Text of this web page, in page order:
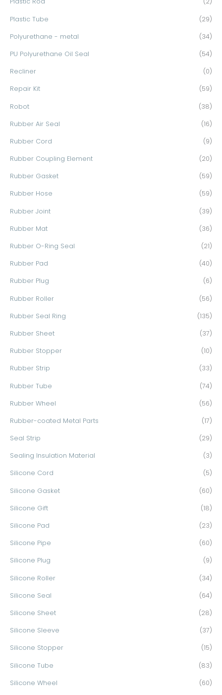
Plastic Tube (29)
Polyurethane - metal (34)
PU Polyurethane Oil Seal (54)
Recliner (0)
Repair Kit (59)
Robot (38)
Rubber Air Seal (16)
Rubber Cord (9)
Rubber Coupling Element (20)
Rubber Gasket (59)
Rubber Hose (59)
Rubber Joint (39)
Rubber Mat (36)
Rubber O-Ring Seal (21)
Rubber Pad (40)
Rubber Plug (6)
Rubber Roller (56)
Rubber Seal Ring (135)
Rubber Sheet (37)
Rubber Stopper (10)
Rubber Strip (33)
Rubber Tube (74)
Rubber Wheel (56)
Rubber-coated Metal Parts (17)
Seal Strip (29)
Sealing Insulation Material (3)
Silicone Cord (5)
Silicone Gasket (60)
Silicone Gift (18)
Silicone Pad (23)
Silicone Pipe (60)
Silicone Plug (9)
Silicone Roller (34)
Silicone Seal (64)
Silicone Sheet (28)
Silicone Sleeve (37)
Silicone Stopper (15)
Silicone Tube (83)
Silicone Wheel (60)